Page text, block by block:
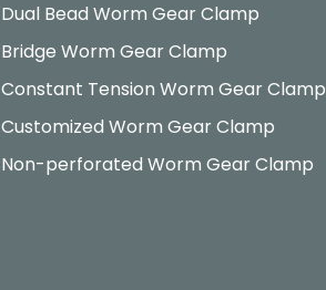
Dual Bead Worm Gear Clamp
Bridge Worm Gear Clamp
Constant Tension Worm Gear Clamp
Customized Worm Gear Clamp
Non-perforated Worm Gear Clamp